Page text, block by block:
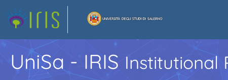
UniSa - IRIS Institutional